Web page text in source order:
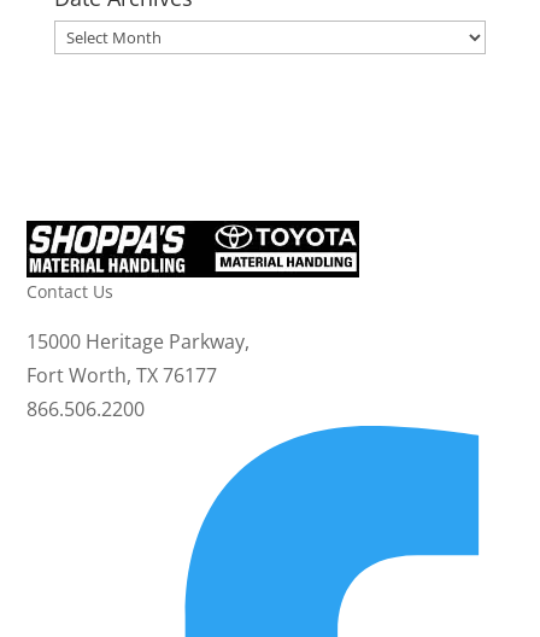
Date
Archives
Contact Us
15000 Heritage Parkway,
Fort Worth, TX 76177
866.506.2200